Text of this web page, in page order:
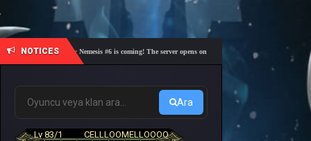
NOTICES
🎓 Academy Nemesis #6 is coming! The server opens on Friday, August 7 at 21:00 – Are you
Ara
Lv 83/1
CELLLOOMELLOOOO